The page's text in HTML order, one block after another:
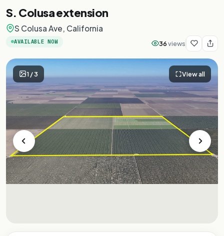
S. Colusa extension
S Colusa Ave, California
AVAILABLE NOW 36views
1/3 View all